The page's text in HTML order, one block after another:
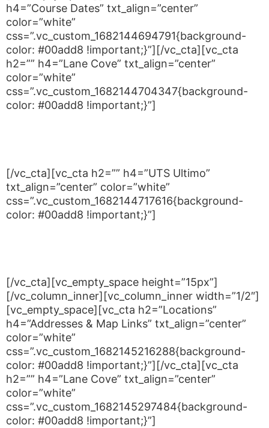
h4=”Course Dates” txt_align=”center”
color=”white”
css=”.vc_custom_1682144694791{background-
color: #00add8 !important;}”][/vc_cta][vc_cta
h2=”” h4=”Lane Cove” txt_align=”center”
color=”white”
css=”.vc_custom_1682144704347{background-
color: #00add8 !important;}”]
[/vc_cta][vc_cta h2=”” h4=”UTS Ultimo”
txt_align=”center” color=”white”
css=”.vc_custom_1682144717616{background-
color: #00add8 !important;}”]
[/vc_cta][vc_empty_space height=”15px”]
[/vc_column_inner][vc_column_inner width=”1/2″]
[vc_empty_space][vc_cta h2=”Locations”
h4=”Addresses & Map Links” txt_align=”center”
color=”white”
css=”.vc_custom_1682145216288{background-
color: #00add8 !important;}”][/vc_cta][vc_cta
h2=”” h4=”Lane Cove” txt_align=”center”
color=”white”
css=”.vc_custom_1682145297484{background-
color: #00add8 !important;}”]